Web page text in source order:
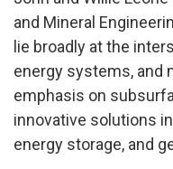
and Mineral
lie broadly at the
energy systems, and
emphasis on
innovative solutions
energy storage, and